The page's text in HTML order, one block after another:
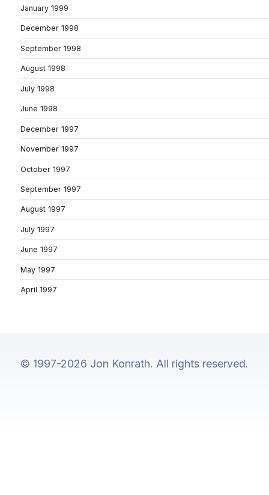
January 1999
December 1998
September 1998
August 1998
July 1998
June 1998
December 1997
November 1997
October 1997
September 1997
August 1997
July 1997
June 1997
May 1997
April 1997
© 1997-2026 Jon Konrath. All rights reserved.